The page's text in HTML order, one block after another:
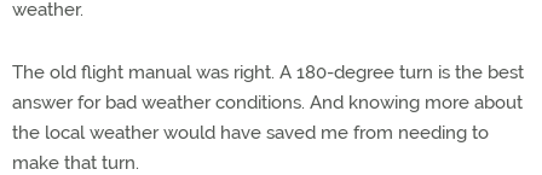
weather.
The old flight manual was right. A 180-degree turn is the best
answer for bad weather conditions. And knowing more about
the local weather would have saved me from needing to
make that turn.